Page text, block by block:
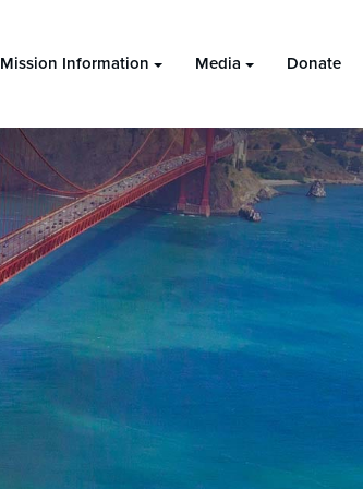
Mission Information Media Donate